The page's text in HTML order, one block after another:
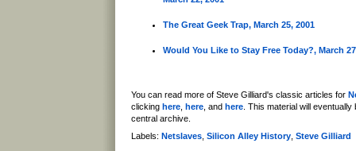
The Great Geek Trap, March 25, 2001
Would You Like to Stay Free Today?, March
You can read more of Steve Gilliard's classic articles for
clicking here here , and here . This material will
central archive.
Labels: Netslaves Silicon Alley History Steve Gilliard